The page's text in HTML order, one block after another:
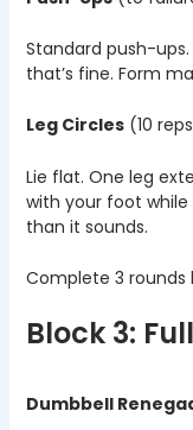
Standard push-
that’s fine. Form
Leg Circles(10
Lie flat. One leg
with your foot while
than it sounds.
Complete 3 rounds
Block 3:
Dumbbell